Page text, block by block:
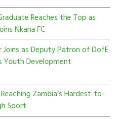
Reaches the Top as
Nkana FC
Joins as Deputy Patron of DofE
Youth Development
Zambia’s Hardest-to-
Sport